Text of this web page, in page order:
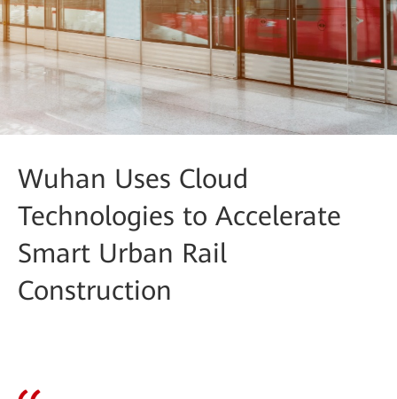
Wuhan Uses Cloud
Technologies to Accelerate
Smart Urban Rail
Construction